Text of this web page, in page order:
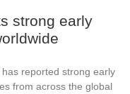
strong early
reported strong early
from across the global